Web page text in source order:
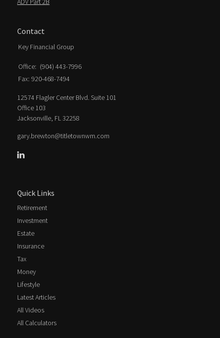
Contact
Key Financial Group
Office: (904) 443-7996
Fax: 920-468-7494
12574 Flagler Center Blvd. Suite 101
Office 103
Jacksonville, FL32258
gary.brewton@titletownwm.com
Quick Links
Retirement
Investment
Estate
Insurance
Tax
Money
Lifestyle
Latest Articles
All Videos
All Calculators